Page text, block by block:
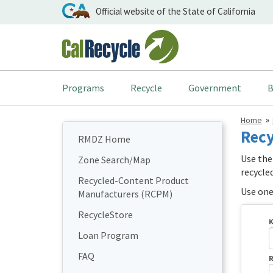
Official website of the State of California
Programs Recycle Government
RMDZ Home
Zone Search/Map
Recycled-Content Product
Manufacturers (RCPM)
RecycleStore
Loan Program
FAQ
Home
Use
Use